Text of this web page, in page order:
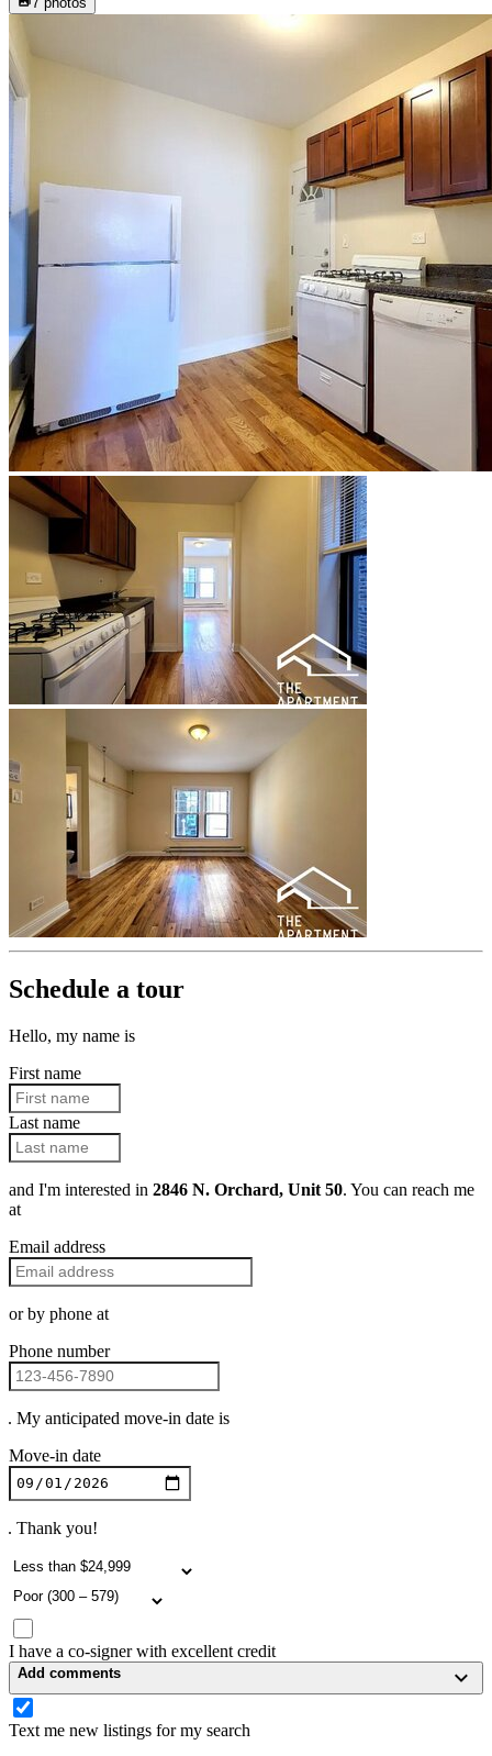
Schedule a tour
Hello, my name is
First name
Last name
and I'm interested in 2846 N. Orchard, Unit 50. You can reach me
at
Email address
or by phone at
Phone number
. My anticipated move-in date is
Move-in date
. Thank you!
I have a co-signer with excellent credit
Add comments
Text me new listings for my search